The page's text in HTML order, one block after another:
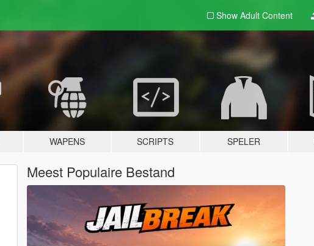
Show Adult Content
WAPENS SCRIPTS SPELER
Meest Populaire Bestand